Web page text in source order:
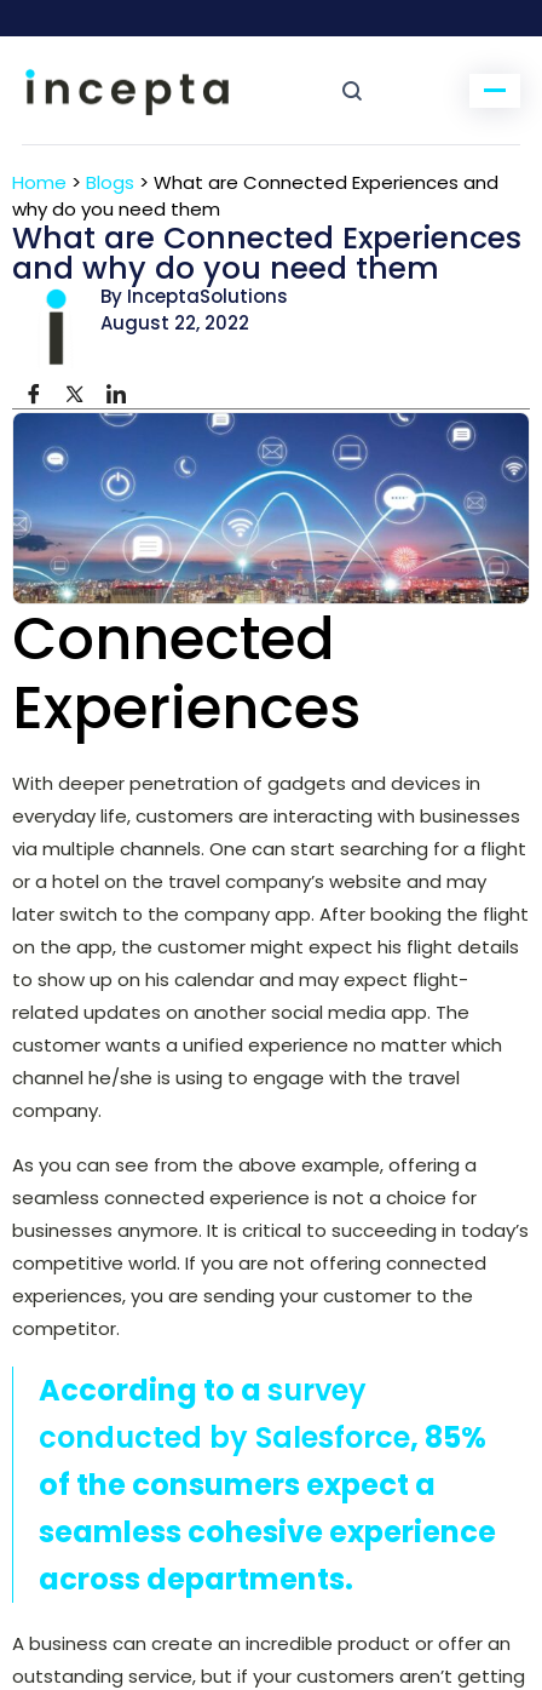
Home > Blogs > What are Connected Experiences and
why do you need them
What are Connected Experiences
and why do you need them
By InceptaSolutions
August 22, 2022
Connected
Experiences
With deeper penetration of gadgets and devices in
everyday life, customers are interacting with businesses
via multiple channels. One can start searching for a flight
or a hotel on the travel company’s website and may
later switch to the company app. After booking the flight
on the app, the customer might expect his flight details
to show up on his calendar and may expect flight-
related updates on another social media app. The
customer wants a unified experience no matter which
channel he/she is using to engage with the travel
company.
As you can see from the above example, offering a
seamless connected experience is not a choice for
businesses anymore. It is critical to succeeding in today’s
competitive world. If you are not offering connected
experiences, you are sending your customer to the
competitor.
According to asurvey
conducted by Salesforce, 85%
of the consumers expect a
seamless cohesive experience
across departments.
A business can create an incredible product or offer an
outstanding service, but if your customers aren’t getting